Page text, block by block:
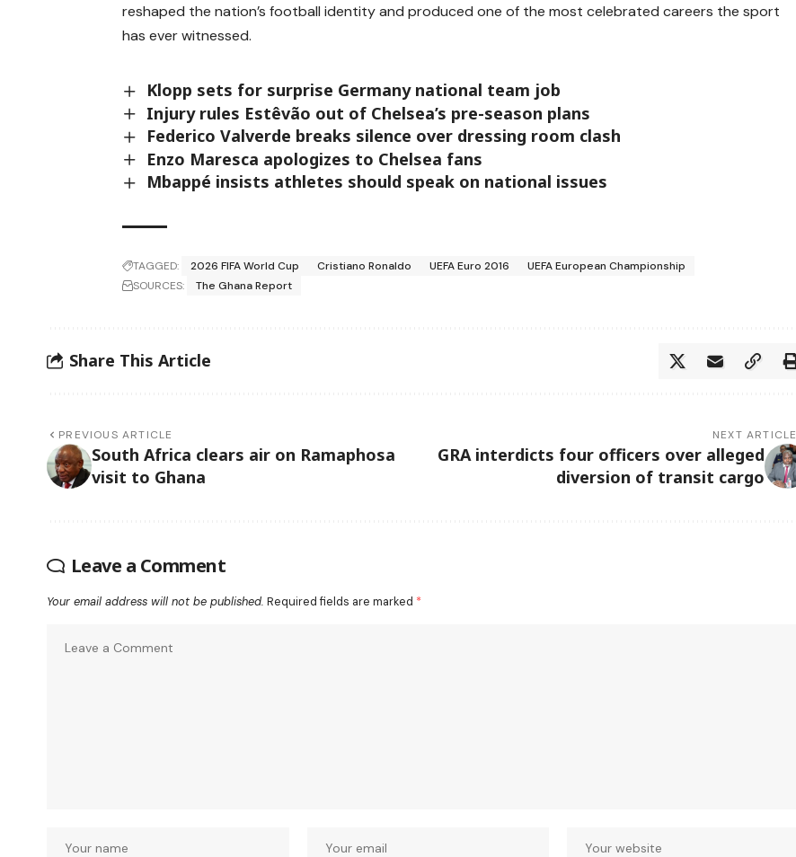
reshaped the nation’s football identity and produced one of the most celebrated careers the sport
has ever witnessed.
Klopp sets for surprise Germany national team job
Injury rules Estêvão out of Chelsea’s pre-season plans
Federico Valverde breaks silence over dressing room clash
Enzo Maresca apologizes to Chelsea fans
Mbappé insists athletes should speak on national issues
TAGGED: 2026 FIFA World Cup Cristiano Ronaldo UEFA Euro 2016
UEFA European Championship
SOURCES:
The Ghana Report
Share This Article
PREVIOUS ARTICLE
South Africa clears air on Ramaphosa
visit to Ghana
NEXT ARTICLE
GRA interdicts four officers over alleged
diversion of transit cargo
Leave a Comment
Your email address will not be published. Required fields are marked *